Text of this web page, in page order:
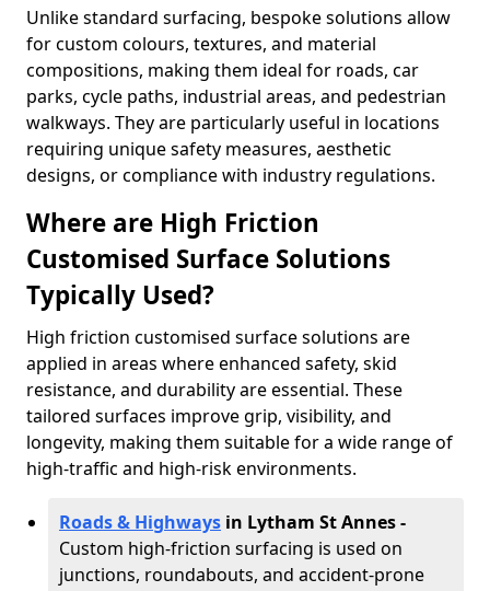
Unlike standard surfacing, bespoke solutions allow
for custom colours, textures, and material
compositions, making them ideal for roads, car
parks, cycle paths, industrial areas, and pedestrian
walkways. They are particularly useful in locations
requiring unique safety measures, aesthetic
designs, or compliance with industry regulations.
Where are High Friction
Customised Surface Solutions
Typically Used?
High friction customised surface solutions are
applied in areas where enhanced safety, skid
resistance, and durability are essential. These
tailored surfaces improve grip, visibility, and
longevity, making them suitable for a wide range of
high-traffic and high-risk environments.
Roads & Highways in Lytham St Annes -
Custom high-friction surfacing is used on
junctions, roundabouts, and accident-prone